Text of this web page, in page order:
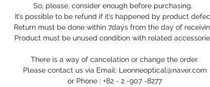
So, please, consider enough before purchasing.
It’s possible to be refund if it’s happened by product
Return must be done within 7days from the day of
Product must be unused condition with related
There is a way of cancelation or change the order.
Please contact us via Email: Leonneoptical@naver.com
or Phone : +82 - 2 -907 -8277